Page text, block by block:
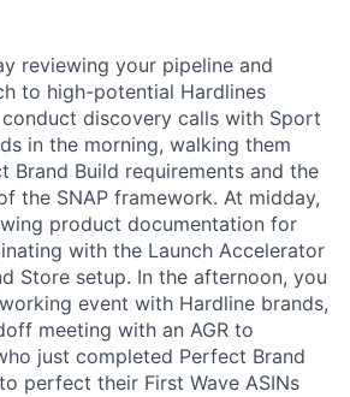
reviewing your pipeline and
to high-potential Hardlines
discovery calls with Sport
in the morning, walking them
Brand Build requirements and the
the SNAP framework. At midday,
product documentation for
with the Launch Accelerator
Store setup. In the afternoon, you
event with Hardline brands,
meeting with an AGR to
just completed Perfect Brand
perfect their First Wave ASINs